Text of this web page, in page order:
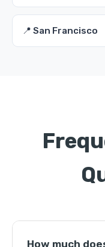
📍 San Francisco
How much